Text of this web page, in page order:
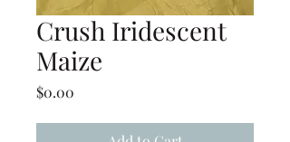
Crush Iridescent
Maize
$0.00